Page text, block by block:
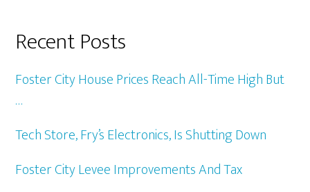
Recent Posts
Foster City House Prices Reach All-Time High But
…
Tech Store, Fry’s Electronics, Is Shutting Down
Foster City Levee Improvements And Tax